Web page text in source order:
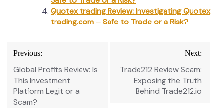
Quotex trading Review: Investigating Quotex
trading.com – Safe to Trade or a Risk?
Post
navigation
Previous:
Global Profits Review: Is
This Investment
Platform Legit or a
Scam?
Next:
Trade212 Review Scam:
Exposing the Truth
Behind Trade212.io